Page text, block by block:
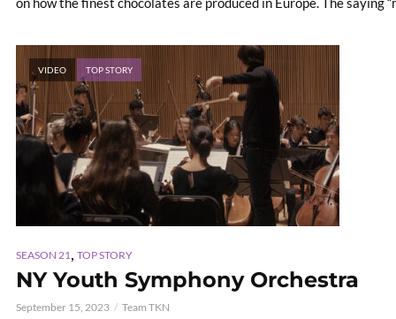
VIDEO TOP STORY
SEASON 21 , TOP STORY
NY Youth Symphony Orchestra
September 15, 2023 Team TKN